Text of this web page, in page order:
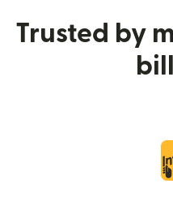
Trusted by